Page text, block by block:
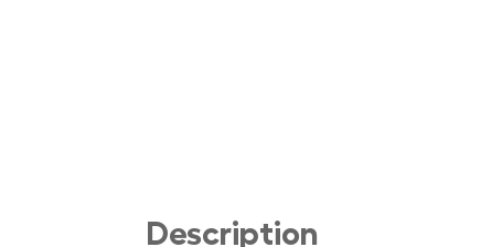
Description